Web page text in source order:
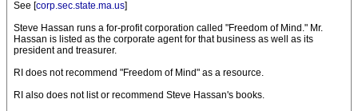
See [corp.sec.state.ma.us]
Steve Hassan runs a for-profit corporation called "Freedom of Mind." Mr.
Hassan is listed as the corporate agent for that business as well as its
president and treasurer.
RI does not recommend "Freedom of Mind" as a resource.
RI also does not list or recommend Steve Hassan's books.